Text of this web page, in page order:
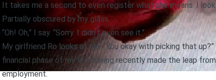
It takes me a second to even register what she means. I
Partially obscured by my glass.
“Oh! Oh,” I say. “Sorry. I didn’t even see it.”
My girlfriend Ro looks at me. “You okay with picking that
financial phase of my life, having recently made the leap
employment.